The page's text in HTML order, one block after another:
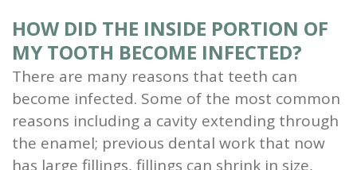
HOW DID THE INSIDE PORTION OF
MY TOOTH BECOME INFECTED?
There are many reasons that teeth can
become infected. Some of the most common
reasons including a cavity extending through
the enamel; previous dental work that now
has large fillings, fillings can shrink in size,